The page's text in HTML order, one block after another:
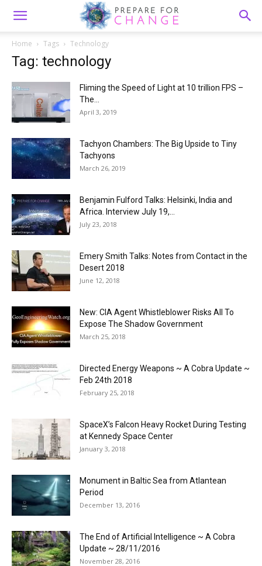
Home Tags Technology
Tag: technology
Fliming the Speed of Light at 10 trillion FPS –
The...
April 3, 2019
Tachyon Chambers: The Big Upside to Tiny
Tachyons
March 26, 2019
Benjamin Fulford Talks: Helsinki, India and
Africa. Interview July 19,...
July 23, 2018
Emery Smith Talks: Notes from Contact in the
Desert 2018
June 12, 2018
New: CIA Agent Whistleblower Risks All To
Expose The Shadow Government
March 25, 2018
Directed Energy Weapons ~ A Cobra Update ~
Feb 24th 2018
February 25, 2018
SpaceX’s Falcon Heavy Rocket During Testing
at Kennedy Space Center
January 3, 2018
Monument in Baltic Sea from Atlantean
Period
December 13, 2016
The End of Artificial Intelligence ~ A Cobra
Update ~ 28/11/2016
November 28, 2016